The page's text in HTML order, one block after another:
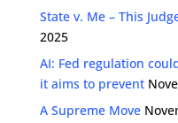
State v. Me – This
2025
AI: Fed regulation
it aims to prevent
A Supreme Move